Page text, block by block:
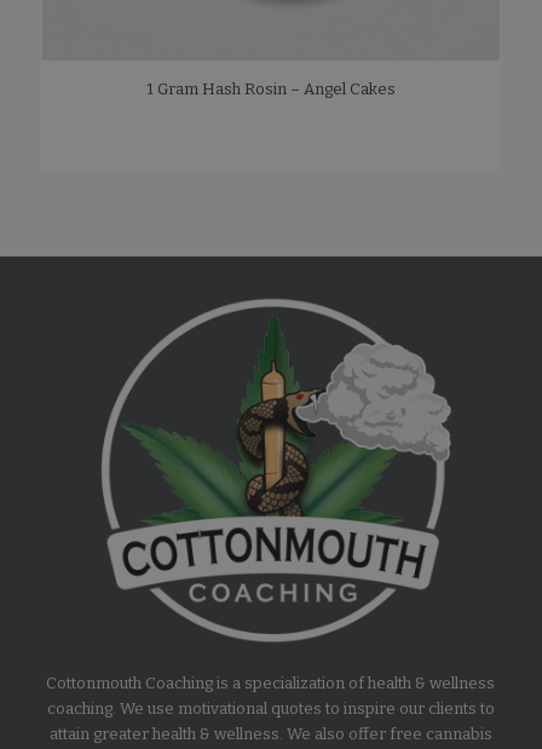
1 Gram Hash Rosin – Angel Cakes
Cottonmouth Coaching is a specialization of health & wellness
coaching. We use motivational quotes to inspire our clients to
attain greater health & wellness. We also offer free cannabis